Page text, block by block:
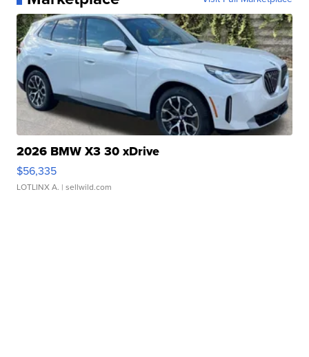
2026 BMW X3 30 xDrive
$56,335
LOTLINX A. | sellwild.com